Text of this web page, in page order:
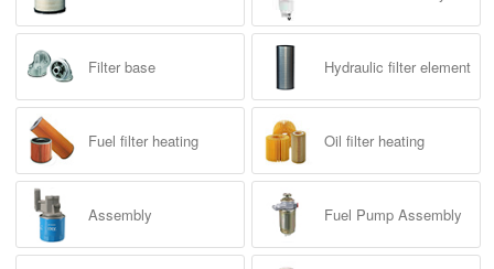
Filter base Hydraulic filter element
Fuel filter heating Oil filter heating
Assembly Fuel Pump Assembly